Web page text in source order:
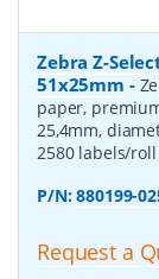
Zebra Z-
51x25mm -
paper,
25,4mm,
2580 labels/roll
P/N:880199-
Request a